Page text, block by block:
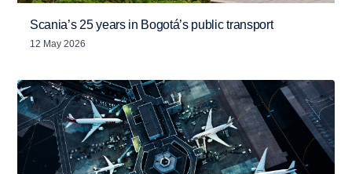
Scania’s 25 years in Bogotá’s public transport
12 May 2026